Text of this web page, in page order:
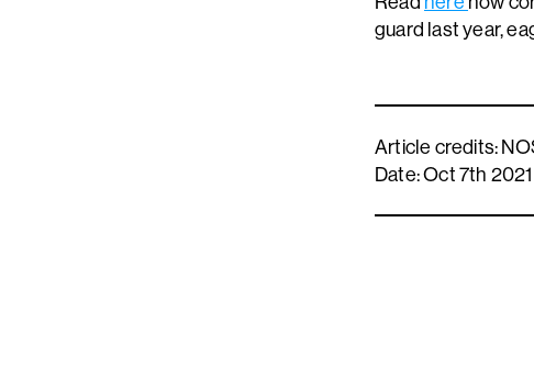
guard last year,
Article credits:
Date: Oct 7th 2021